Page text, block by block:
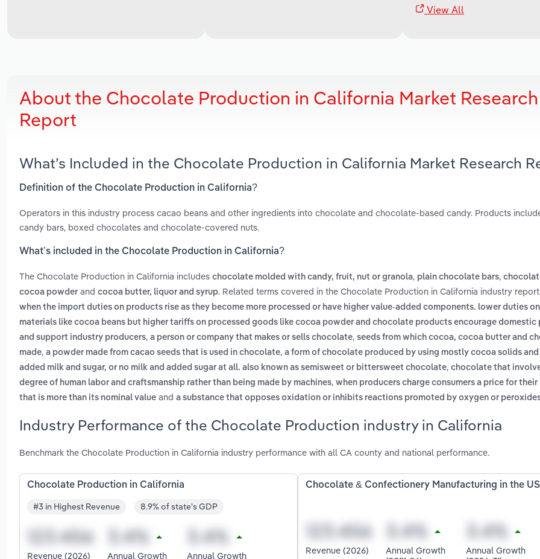
View All
About the Chocolate Production in California Market Research
Report
What’s Included in the Chocolate Production in California Market Research
Definition of the Chocolate Production in California?
Operators in this industry process cacao beans and other ingredients into chocolate and chocolate-based candy. Products
candy bars, boxed chocolates and chocolate-covered nuts.
What’s included in the Chocolate Production in California?
The Chocolate Production in California includes chocolate molded with candy, fruit, nut or granola, plain chocolate bars,
cocoa powder and cocoa butter, liquor and syrup. Related terms covered in the Chocolate Production in California industry
when the import duties on products rise as they become more processed or have higher value-added components. lower duties
materials like cocoa beans but higher tariffs on processed goods like cocoa powder and chocolate products encourage
and support industry producers, a person or company that makes or sells chocolate, seeds from which cocoa, cocoa butter and
made, a powder made from cacao seeds that is used in chocolate, a form of chocolate produced by using mostly cocoa solids
added milk and sugar, or no milk and added sugar at all. also known as semisweet or bittersweet chocolate, chocolate that
degree of human labor and craftsmanship rather than being made by machines, when producers charge consumers a price for
that is more than its nominal value and a substance that opposes oxidation or inhibits reactions promoted by oxygen or
Industry Performance of the Chocolate Production industry in California
Benchmark the Chocolate Production in California industry performance with all CA county and national performance.
Chocolate Production in California
#3 in Highest Revenue 8.9% of state's GDP
Revenue (2026)
Annual Growth
Annual Growth
Chocolate & Confectionery Manufacturing in the US
Revenue (2026)
Annual Growth
Annual Growth